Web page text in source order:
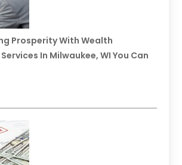
Prosperity With Wealth
In Milwaukee, WI You Can